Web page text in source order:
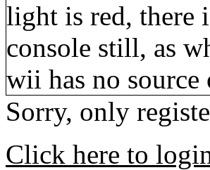
light is red, there
console still, as
wii has no
Sorry, only
Click here to